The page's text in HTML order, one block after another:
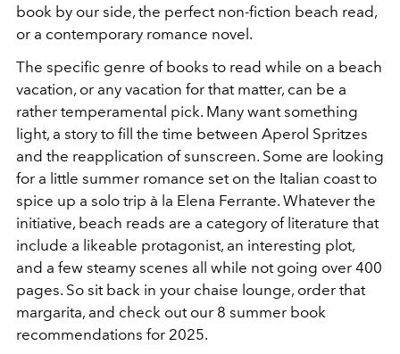
book by our side, the perfect non-fiction beach read,
or a contemporary romance novel.
The specific genre of books to read while on a beach
vacation, or any vacation for that matter, can be a
rather temperamental pick. Many want something
light, a story to fill the time between Aperol Spritzes
and the reapplication of sunscreen. Some are looking
for a little summer romance set on the Italian coast to
spice up a solo trip à la Elena Ferrante. Whatever the
initiative, beach reads are a category of literature that
include a likeable protagonist, an interesting plot,
and a few steamy scenes all while not going over 400
pages. So sit back in your chaise lounge, order that
margarita, and check out our 8 summer book
recommendations for 2025.